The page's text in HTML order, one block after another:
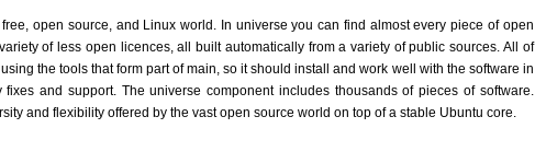
open source, and Linux world. In universe you can find almost every piece of open
of less open licences, all built automatically from a variety of public sources. All of
the tools that form part of main, so it should install and work well with the software in
and support. The universe component includes thousands of pieces of software.
and flexibility offered by the vast open source world on top of a stable Ubuntu core.